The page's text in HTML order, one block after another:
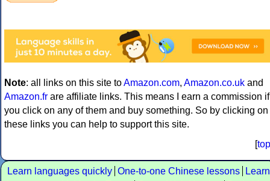
Note: all links on this site toAmazon.com, Amazon.co.uk and
Amazon.fr are affiliate links. This means I earn a commission if
you click on any of them and buy something. So by clicking on
these links you can help to support this site.
[top
Learn languages quickly One-to-one Chinese lessons
Learn